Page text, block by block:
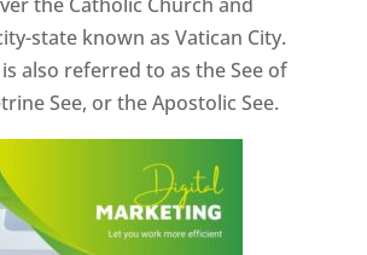
state known as Vatican City.
is also referred to as the See of
See, or the Apostolic See.